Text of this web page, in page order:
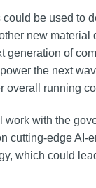
be used to
new material
generation of
the next
overall running
with the
cutting-edge AI-
which could